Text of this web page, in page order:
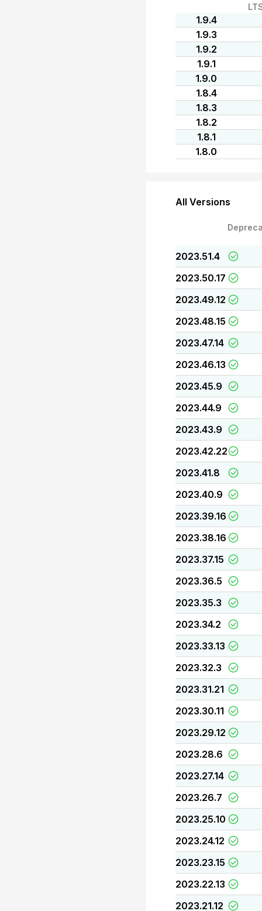
1.9.4
1.9.3
1.9.2
1.9.1
1.9.0
1.8.4
1.8.3
1.8.2
1.8.1
1.8.0
All Versions
2023.51.4
2023.50.17
2023.49.12
2023.48.15
2023.47.14
2023.46.13
2023.45.9
2023.44.9
2023.43.9
2023.42.22
2023.41.8
2023.40.9
2023.39.16
2023.38.16
2023.37.15
2023.36.5
2023.35.3
2023.34.2
2023.33.13
2023.32.3
2023.31.21
2023.30.11
2023.29.12
2023.28.6
2023.27.14
2023.26.7
2023.25.10
2023.24.12
2023.23.15
2023.22.13
2023.21.12